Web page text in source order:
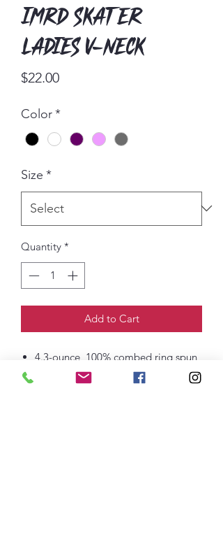
IMRD Skater
Ladies V-Neck
$22.00Price
Color*
Size *
Quantity *
Add to Cart
4.3-ounce, 100% combed ring spun
cotton, 32 singles